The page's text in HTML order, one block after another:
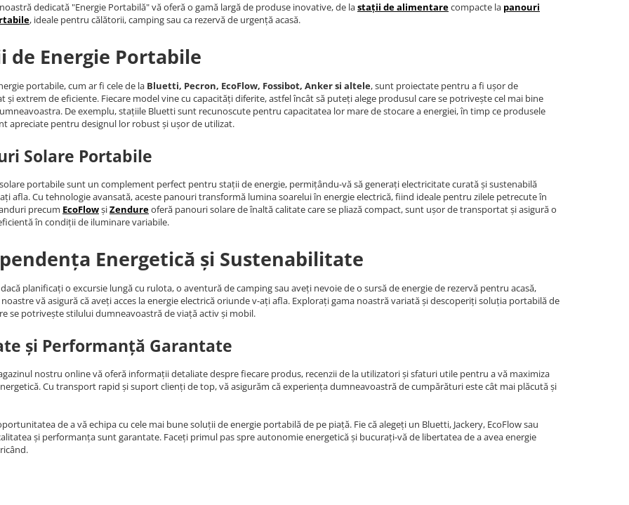
dedicată "Energie Portabilă" vă oferă o gamă largă de produse inovative, de lastații de alimentarecompacte la panouri
, ideale pentru călătorii, camping sau ca rezervă de urgență acasă.
de Energie Portabile
portabile, cum ar fi cele de la Bluetti, Pecron, EcoFlow, Fossibot, Anker si altele, sunt proiectate pentru a fi ușor de
și extrem de eficiente. Fiecare model vine cu capacități diferite, astfel încât să puteți alege produsul care se potrivește cel mai bine
De exemplu, stațiile Bluetti sunt recunoscute pentru capacitatea lor mare de stocare a energiei, în timp ce produsele
apreciate pentru designul lor robust și ușor de utilizat.
Solare Portabile
portabile sunt un complement perfect pentru stații de energie, permițându-vă să generați electricitate curată și sustenabilă
afla. Cu tehnologie avansată, aceste panouri transformă lumina soarelui în energie electrică, fiind ideale pentru zilele petrecute în
precum EcoFlowșiZendureoferă panouri solare de înaltă calitate care se pliază compact, sunt ușor de transportat și asigură o
în condiții de iluminare variabile.
Energetică și Sustenabilitate
planificați o excursie lungă cu rulota, o aventură de camping sau aveți nevoie de o sursă de energie de rezervă pentru acasă,
vă asigură că aveți acces la energie electrică oriunde v-ați afla. Explorați gama noastră variată și descoperiți soluția portabilă de
se potrivește stilului dumneavoastră de viață activ și mobil.
și Performanță Garantate
nostru online vă oferă informații detaliate despre fiecare produs, recenzii de la utilizatori și sfaturi utile pentru a vă maximiza
Cu transport rapid și suport clienți de top, vă asigurăm că experiența dumneavoastră de cumpărături este cât mai plăcută și
de a vă echipa cu cele mai bune soluții de energie portabilă de pe piață. Fie că alegeți un Bluetti, Jackery, EcoFlow sau
și performanța sunt garantate. Faceți primul pas spre autonomie energetică și bucurați-vă de libertatea de a avea energie